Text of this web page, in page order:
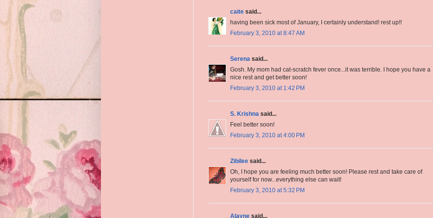
caite said...
having been sick most of January, I certainly understand! rest up!!
February 3, 2010 at 8:47 AM
Serena said...
Gosh. My mom had cat-scratch fever once...it was terrible. I hope you have a
nice rest and get better soon!
February 3, 2010 at 1:42 PM
S. Krishna said...
Feel better soon!
February 3, 2010 at 4:00 PM
Zibilee said...
Oh, I hope you are feeling much better soon! Please rest and take care of
yourself for now...everything else can wait!
February 3, 2010 at 5:32 PM
Alayne said...